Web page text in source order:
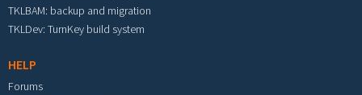
TKLBAM: backup and migration
TKLDev: TurnKey build system
HELP
Forums